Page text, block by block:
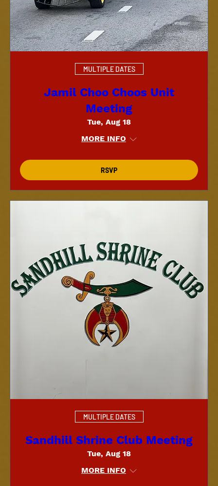
MULTIPLE DATES
Jamil Choo Choos Unit
Meeting
Tue, Aug 18
MORE INFO
RSVP
MULTIPLE DATES
Sandhill Shrine Club Meeting
Tue, Aug 18
MORE INFO